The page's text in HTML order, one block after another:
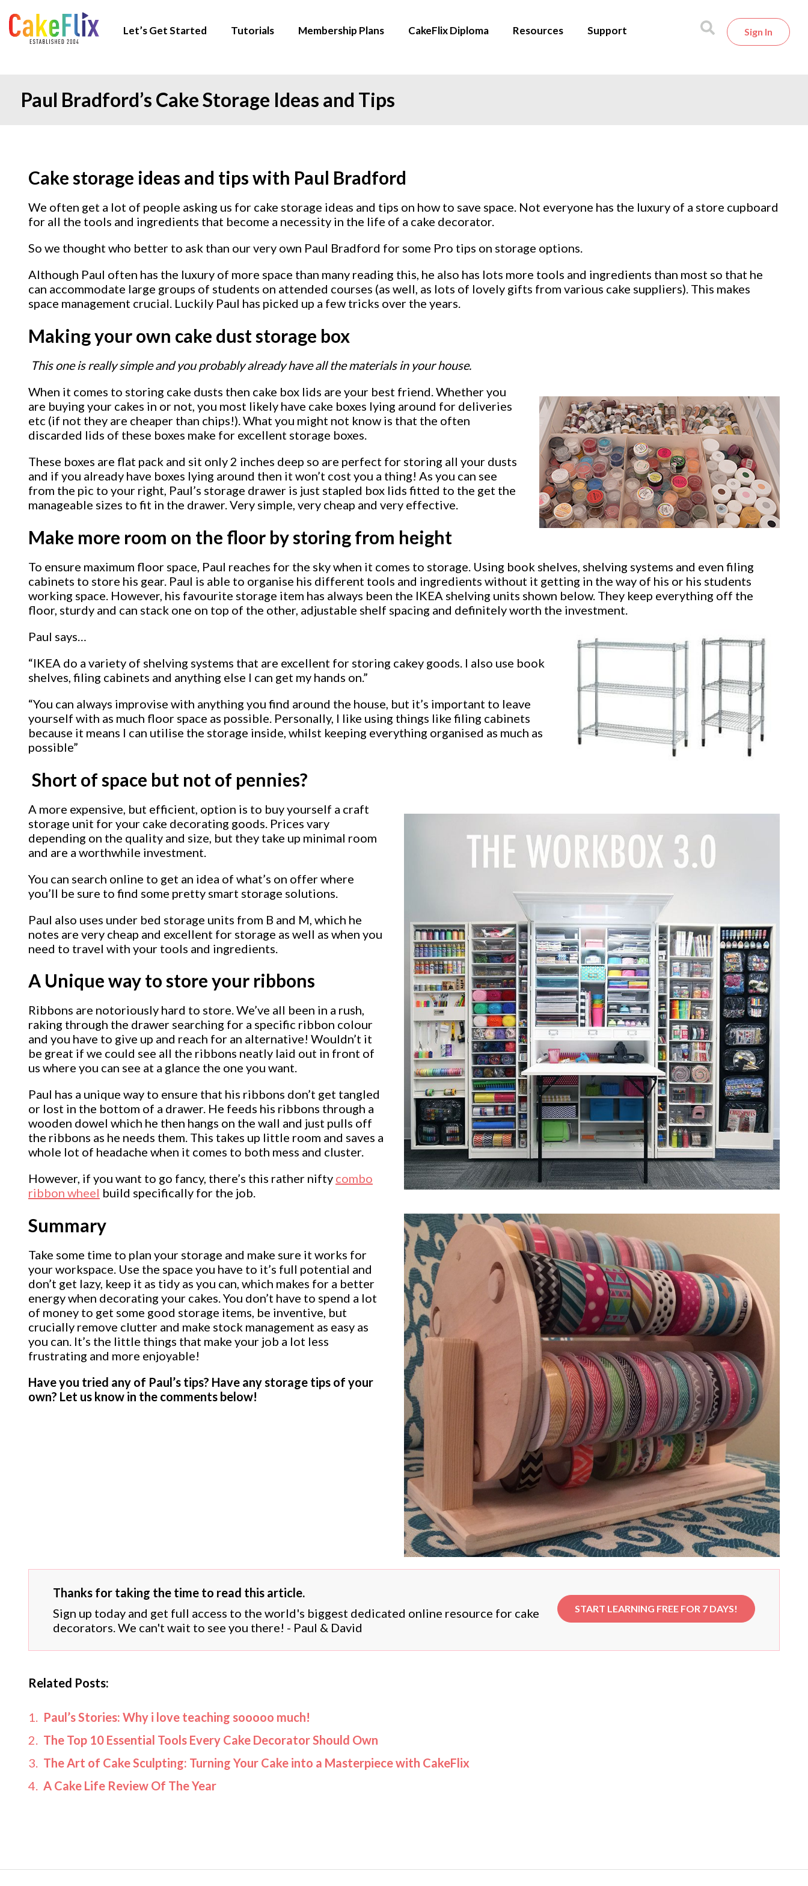
Let’s Get Started Tutorials Membership Plans CakeFlix Diploma Resources Support Sign In
Paul Bradford’s Cake Storage Ideas and Tips
Cake storage ideas and tips with Paul Bradford
We often get a lot of people asking us for cake storage ideas and tips on how to save space. Not everyone has the luxury of a store cupboard
for all the tools and ingredients that become a necessity in the life of a cake decorator.
So we thought who better to ask than our very own Paul Bradford for some Pro tips on storage options.
Although Paul often has the luxury of more space than many reading this, he also has lots more tools and ingredients than most so that he
can accommodate large groups of students on attended courses (as well, as lots of lovely gifts from various cake suppliers). This makes
space management crucial. Luckily Paul has picked up a few tricks over the years.
Making your own cake dust storage box
This one is really simple and you probably already have all the materials in your house.
When it comes to storing cake dusts then cake box lids are your best friend. Whether you
are buying your cakes in or not, you most likely have cake boxes lying around for deliveries
etc (if not they are cheaper than chips!). What you might not know is that the often
discarded lids of these boxes make for excellent storage boxes.
These boxes are flat pack and sit only 2 inches deep so are perfect for storing all your dusts
and if you already have boxes lying around then it won’t cost you a thing! As you can see
from the pic to your right, Paul’s storage drawer is just stapled box lids fitted to the get the
manageable sizes to fit in the drawer. Very simple, very cheap and very effective.
Make more room on the floor by storing from height
To ensure maximum floor space, Paul reaches for the sky when it comes to storage. Using book shelves, shelving systems and even filing
cabinets to store his gear. Paul is able to organise his different tools and ingredients without it getting in the way of his or his students
working space. However, his favourite storage item has always been the IKEA shelving units shown below. They keep everything off the
floor, sturdy and can stack one on top of the other, adjustable shelf spacing and definitely worth the investment.
Paul says…
“IKEA do a variety of shelving systems that are excellent for storing cakey goods. I also use book
shelves, filing cabinets and anything else I can get my hands on.”
“You can always improvise with anything you find around the house, but it’s important to leave
yourself with as much floor space as possible. Personally, I like using things like filing cabinets
because it means I can utilise the storage inside, whilst keeping everything organised as much as
possible”
Short of space but not of pennies?
A more expensive, but efficient, option is to buy yourself a craft
storage unit for your cake decorating goods. Prices vary
depending on the quality and size, but they take up minimal room
and are a worthwhile investment.
You can search online to get an idea of what’s on offer where
you’ll be sure to find some pretty smart storage solutions.
Paul also uses under bed storage units from B and M, which he
notes are very cheap and excellent for storage as well as when you
need to travel with your tools and ingredients.
A Unique way to store your ribbons
Ribbons are notoriously hard to store. We’ve all been in a rush,
raking through the drawer searching for a specific ribbon colour
and you have to give up and reach for an alternative! Wouldn’t it
be great if we could see all the ribbons neatly laid out in front of
us where you can see at a glance the one you want.
Paul has a unique way to ensure that his ribbons don’t get tangled
or lost in the bottom of a drawer. He feeds his ribbons through a
wooden dowel which he then hangs on the wall and just pulls off
the ribbons as he needs them. This takes up little room and saves a
whole lot of headache when it comes to both mess and cluster.
However, if you want to go fancy, there’s this rather nifty combo
ribbon wheel build specifically for the job.
Summary
Take some time to plan your storage and make sure it works for
your workspace. Use the space you have to it’s full potential and
don’t get lazy, keep it as tidy as you can, which makes for a better
energy when decorating your cakes. You don’t have to spend a lot
of money to get some good storage items, be inventive, but
crucially remove clutter and make stock management as easy as
you can. It’s the little things that make your job a lot less
frustrating and more enjoyable!
Have you tried any of Paul’s tips? Have any storage tips of your
own? Let us know in the comments below!
Thanks for taking the time to read this article.
Sign up today and get full access to the world's biggest dedicated online resource for cake
decorators. We can't wait to see you there! - Paul & David
START LEARNING FREE FOR 7 DAYS!
Related Posts:
Paul’s Stories: Why i love teaching sooooo much!
The Top 10 Essential Tools Every Cake Decorator Should Own
The Art of Cake Sculpting: Turning Your Cake into a Masterpiece with CakeFlix
A Cake Life Review Of The Year